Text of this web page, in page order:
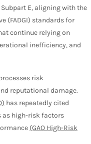
E, aligning with the
(FADGI) standards for
continue relying on
inefficiency, and
risk
reputational damage.
has repeatedly cited
as high-risk factors
(GAO High-Risk